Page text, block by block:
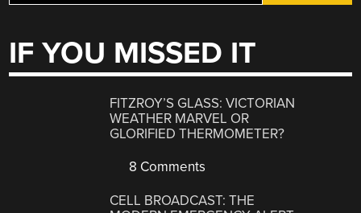
IF YOU MISSED IT
FITZROY’S GLASS: VICTORIAN
WEATHER MARVEL OR
GLORIFIED THERMOMETER?
8 Comments
CELL BROADCAST: THE